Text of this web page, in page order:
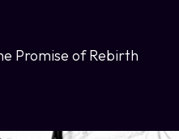
Promise of Rebirth